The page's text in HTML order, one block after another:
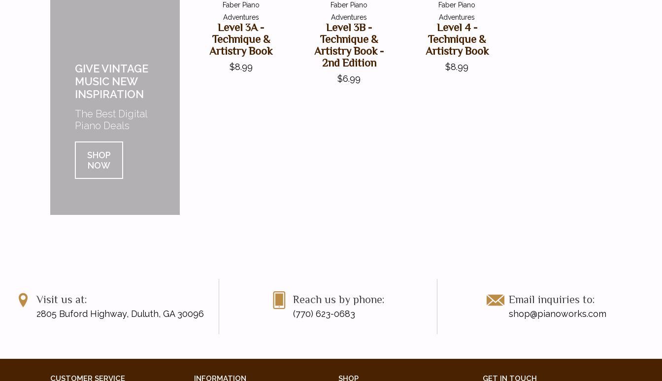
GIVE VINTAGE
MUSIC NEW
INSPIRATION
The Best Digital
Piano Deals
SHOP
NOW
Faber Piano
Adventures
Level 3A -
Technique &
Artistry Book
$8.99
Faber Piano
Adventures
Level 3B -
Technique &
Artistry Book -
2nd Edition
$6.99
Faber Piano
Adventures
Level 4 -
Technique &
Artistry Book
$8.99
Visit us at:
2805 Buford Highway, Duluth, GA 30096
Reach us by phone:
(770) 623-0683
Email inquiries to:
shop@pianoworks.com
CUSTOMER SERVICE INFORMATION SHOP GET IN TOUCH